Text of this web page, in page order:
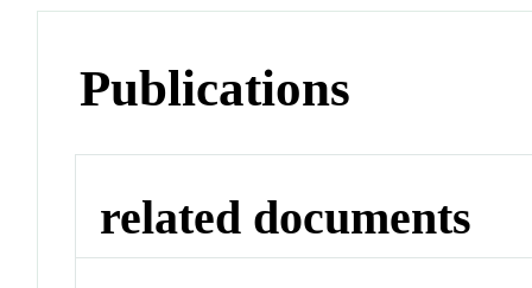
Publications
related documents